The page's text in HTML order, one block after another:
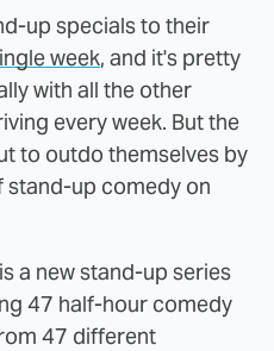
up specials to their
week, and it's pretty
with all the other
every week. But the
to outdo themselves by
stand-up comedy on
a new stand-up series
47 half-hour comedy
47 different